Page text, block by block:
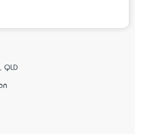
QLD